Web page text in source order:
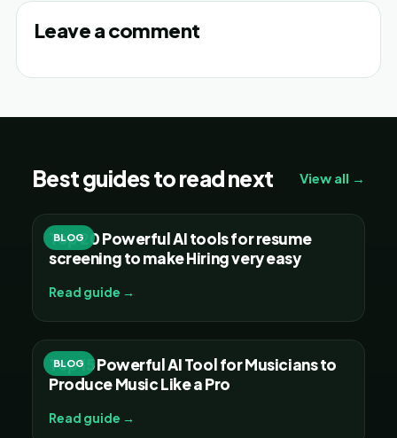
Leave a comment
Best guides to read next View all →
BLOG
Top 20 Powerful AI tools for resume
screening to make Hiring very easy
Read guide →
BLOG
Top 15 Powerful AI Tool for Musicians to
Produce Music Like a Pro
Read guide →